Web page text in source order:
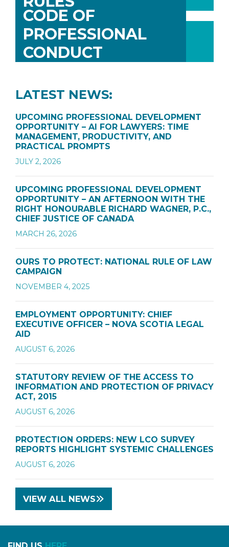
CODE OF
PROFESSIONAL
CONDUCT
LATEST NEWS:
UPCOMING PROFESSIONAL DEVELOPMENT
OPPORTUNITY – AI FOR LAWYERS: TIME
MANAGEMENT, PRODUCTIVITY, AND
PRACTICAL PROMPTS
JULY 2, 2026
UPCOMING PROFESSIONAL DEVELOPMENT
OPPORTUNITY – AN AFTERNOON WITH THE
RIGHT HONOURABLE RICHARD WAGNER, P.C.,
CHIEF JUSTICE OF CANADA
MARCH 26, 2026
OURS TO PROTECT: NATIONAL RULE OF LAW
CAMPAIGN
NOVEMBER 4, 2025
EMPLOYMENT OPPORTUNITY: CHIEF
EXECUTIVE OFFICER – NOVA SCOTIA LEGAL
AID
AUGUST 6, 2026
STATUTORY REVIEW OF THE ACCESS TO
INFORMATION AND PROTECTION OF PRIVACY
ACT, 2015
AUGUST 6, 2026
PROTECTION ORDERS: NEW LCO SURVEY
REPORTS HIGHLIGHT SYSTEMIC CHALLENGES
AUGUST 6, 2026
VIEW ALL NEWS